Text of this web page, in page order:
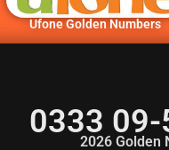
Ufone Golden Numbers
0333 09-
2026 Golden